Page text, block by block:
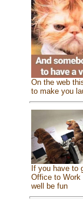
On the web
to make you
If you have to
Office to Work
well be fun